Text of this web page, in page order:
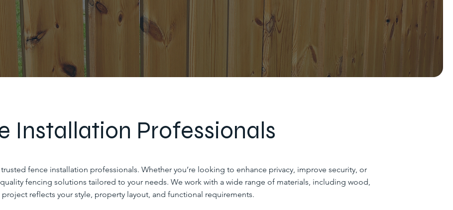
Installation Professionals
fence installation professionals. Whether you’re looking to enhance privacy, improve security, or
fencing solutions tailored to your needs. We work with a wide range of materials, including wood,
reflects your style, property layout, and functional requirements.